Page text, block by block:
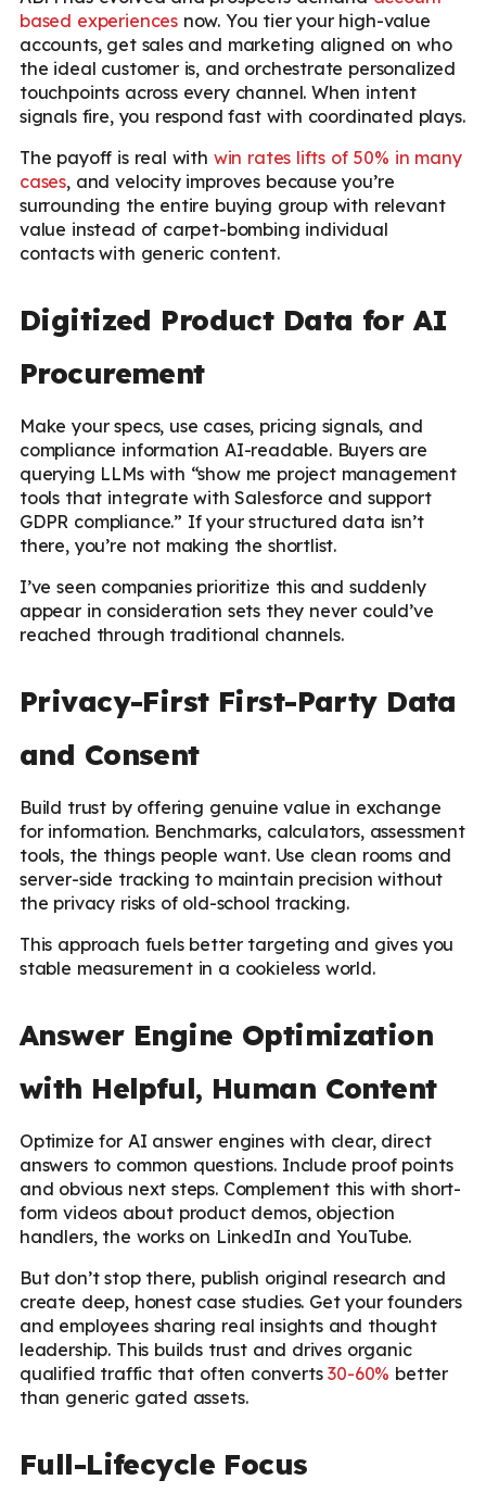
based experiences now. You tier your high-value
accounts, get sales and marketing aligned on who
the ideal customer is, and orchestrate personalized
touchpoints across every channel. When intent
signals fire, you respond fast with coordinated plays.
The payoff is real with win rates lifts of 50% in many
cases, and velocity improves because you’re
surrounding the entire buying group with relevant
value instead of carpet-bombing individual
contacts with generic content.
Digitized Product Data for AI
Procurement
Make your specs, use cases, pricing signals, and
compliance information AI-readable. Buyers are
querying LLMs with “show me project management
tools that integrate with Salesforce and support
GDPR compliance.” If your structured data isn’t
there, you’re not making the shortlist.
I’ve seen companies prioritize this and suddenly
appear in consideration sets they never could’ve
reached through traditional channels.
Privacy-First First-Party Data
and Consent
Build trust by offering genuine value in exchange
for information. Benchmarks, calculators, assessment
tools, the things people want. Use clean rooms and
server-side tracking to maintain precision without
the privacy risks of old-school tracking.
This approach fuels better targeting and gives you
stable measurement in a cookieless world.
Answer Engine Optimization
with Helpful, Human Content
Optimize for AI answer engines with clear, direct
answers to common questions. Include proof points
and obvious next steps. Complement this with short-
form videos about product demos, objection
handlers, the works on LinkedIn and YouTube.
But don’t stop there, publish original research and
create deep, honest case studies. Get your founders
and employees sharing real insights and thought
leadership. This builds trust and drives organic
qualified traffic that often converts30-60% better
than generic gated assets.
Full-Lifecycle Focus